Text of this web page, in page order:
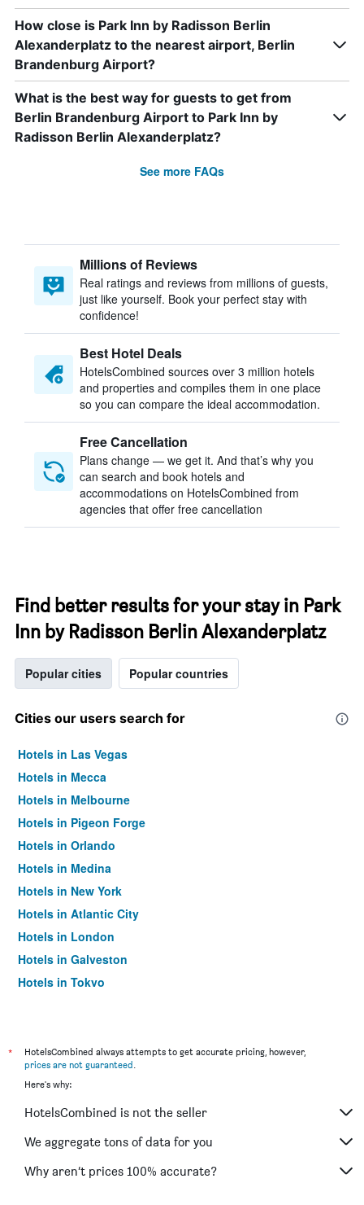
How close is Park Inn by Radisson Berlin
Alexanderplatz to the nearest airport, Berlin
Brandenburg Airport?
What is the best way for guests to get from
Berlin Brandenburg Airport to Park Inn by
Radisson Berlin Alexanderplatz?
See more FAQs
Millions of Reviews
Real ratings and reviews from millions of guests,
just like yourself. Book your perfect stay with
confidence!
Best Hotel Deals
HotelsCombined sources over 3 million hotels
and properties and compiles them in one place
so you can compare the ideal accommodation.
Free Cancellation
Plans change — we get it. And that’s why you
can search and book hotels and
accommodations on HotelsCombined from
agencies that offer free cancellation
Find better results for your stay in Park
Inn by Radisson Berlin Alexanderplatz
Popular cities Popular countries
Cities our users search for
Hotels in Las Vegas
Hotels in Mecca
Hotels in Melbourne
Hotels in Pigeon Forge
Hotels in Orlando
Hotels in Medina
Hotels in New York
Hotels in Atlantic City
Hotels in London
Hotels in Galveston
Hotels in Tokyo
*
HotelsCombined always attempts to get accurate pricing, however,
prices are not guaranteed.
Here's why:
HotelsCombined is not the seller
We aggregate tons of data for you
Why aren’t prices 100% accurate?